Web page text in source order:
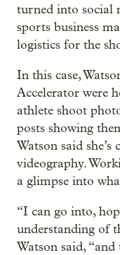
turned into social
sports business
logistics for the
In this case,
Accelerator were
athlete shoot
posts showing
Watson said
videography.
a glimpse into
“I can go into,
understanding of
Watson said,